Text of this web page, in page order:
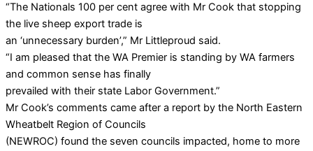
“The Nationals 100 per cent agree with Mr Cook that stopping
the live sheep export trade is
an ‘unnecessary burden’,” Mr Littleproud said.
“I am pleased that the WA Premier is standing by WA farmers
and common sense has finally
prevailed with their state Labor Government.”
Mr Cook’s comments came after a report by the North Eastern
Wheatbelt Region of Councils
(NEWROC) found the seven councils impacted, home to more